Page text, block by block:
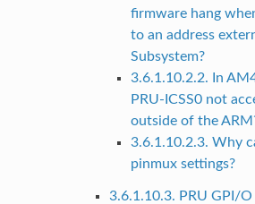
firmware hang
to an address
Subsystem?
3.6.1.10.2.2. In
PRU-ICSS0 not
outside of the
3.6.1.10.2.3. Why
pinmux settings?
3.6.1.10.3. PRU GPI/